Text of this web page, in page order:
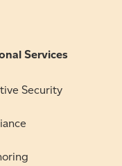
Services
Security